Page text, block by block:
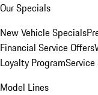
Our Specials
New Vehicle Specials
Financial Service Offers
Loyalty Program
Model Lines